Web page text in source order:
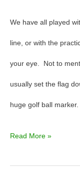
We have all played
line, or with the
your eye. Not to
usually set the flag
huge golf ball marker.
Read More »